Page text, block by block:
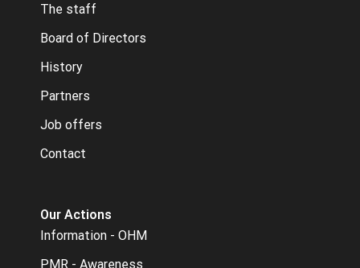
The staff
Board of Directors
History
Partners
Job offers
Contact
Our Actions
Information - OHM
PMR - Awareness